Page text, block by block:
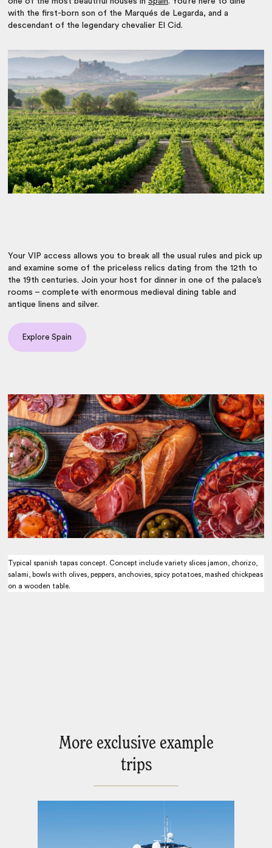
with the first-born son of the Marqués de Legarda, and a
descendant of the legendary chevalier El Cid.
Your VIP access allows you to break all the usual rules and pick up
and examine some of the priceless relics dating from the 12th to
the 19th centuries. Join your host for dinner in one of the palace’s
rooms – complete with enormous medieval dining table and
antique linens and silver.
Explore Spain
Typical spanish tapas concept. Concept include variety slices jamon, chorizo,
salami, bowls with olives, peppers, anchovies, spicy potatoes, mashed chickpeas
on a wooden table.
More exclusive example
trips